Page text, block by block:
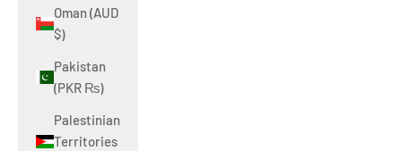
Oman (AUD
$)
Pakistan
(PKR ₨)
Palestinian
Territories